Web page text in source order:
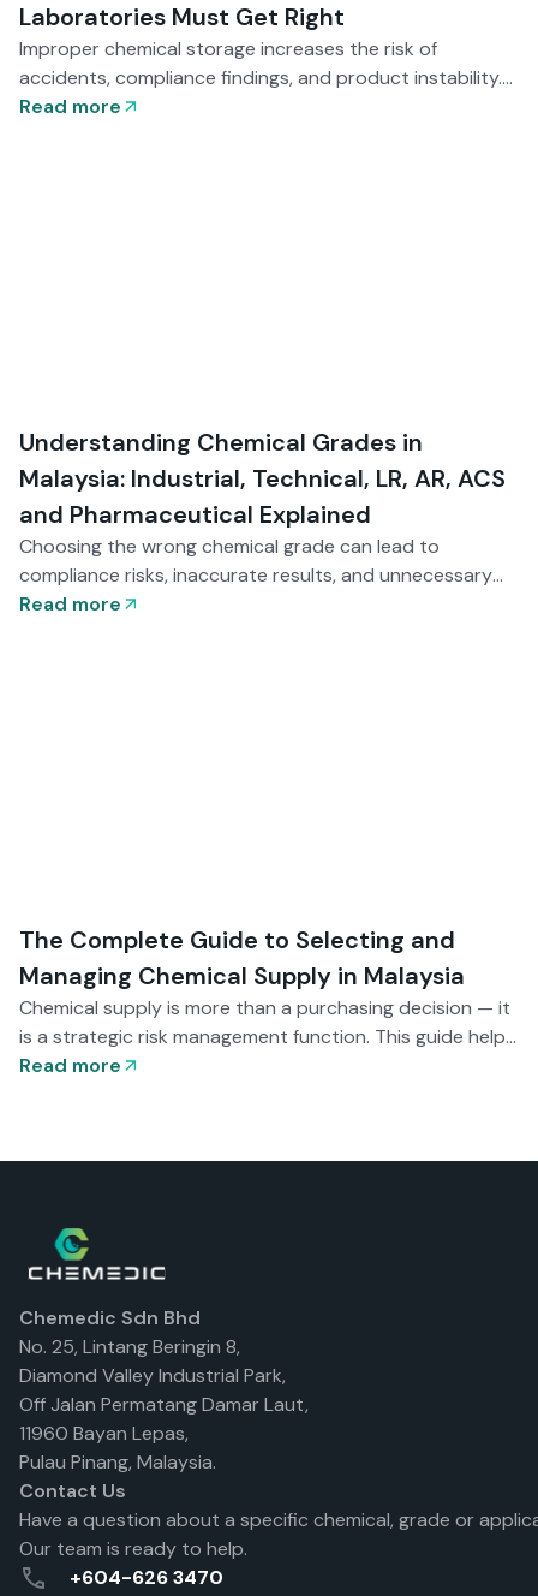
Laboratories Must Get Right
Improper chemical storage increases the risk of
accidents, compliance findings, and product instability.
This guide explains the essential storage and handling
Read more
Understanding Chemical Grades in
Malaysia: Industrial, Technical, LR, AR, ACS
and Pharmaceutical Explained
Choosing the wrong chemical grade can lead to
compliance risks, inaccurate results, and unnecessary
costs. This guide explains Industrial, Technical, LR, AR,
Read more
The Complete Guide to Selecting and
Managing Chemical Supply in Malaysia
Chemical supply is more than a purchasing decision — it
is a strategic risk management function. This guide helps
Malaysian industrial and laboratory buyers choose
Read more
Chemedic Sdn Bhd
No. 25, Lintang Beringin 8,
Diamond Valley Industrial Park,
Off Jalan Permatang Damar Laut,
11960 Bayan Lepas,
Pulau Pinang, Malaysia.
Contact Us
Have a question about a specific chemical, grade or
Our team is ready to help.
+604-626 3470